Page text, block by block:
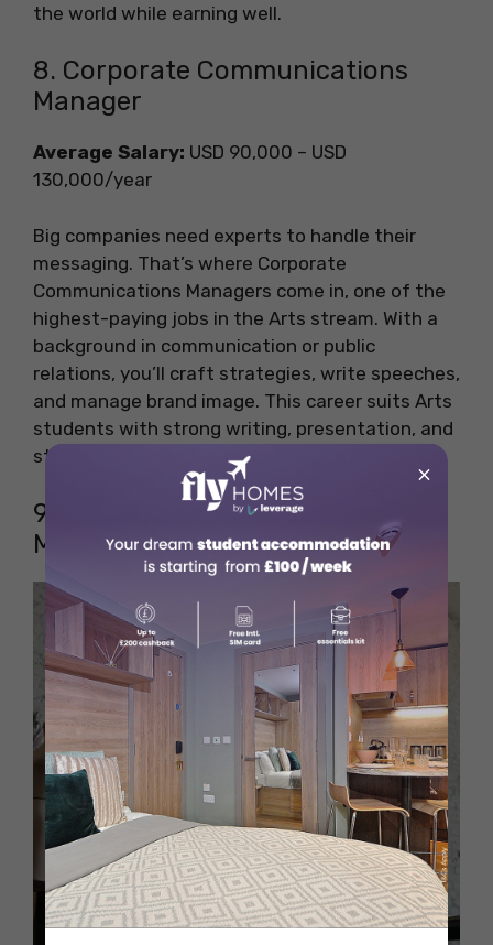
the world while earning well.
8. Corporate Communications
Manager
Average Salary: USD 90,000 – USD
130,000/year
Big companies need experts to handle their
messaging. That’s where Corporate
Communications Managers come in, one of the
highest-paying jobs in the Arts stream. With a
background in communication or public
relations, you’ll craft strategies, write speeches,
and manage brand image. This career suits Arts
students with strong writing, presentation, and
strategic thinking skills.
9. Fashion Designer (Luxury
Market)
×